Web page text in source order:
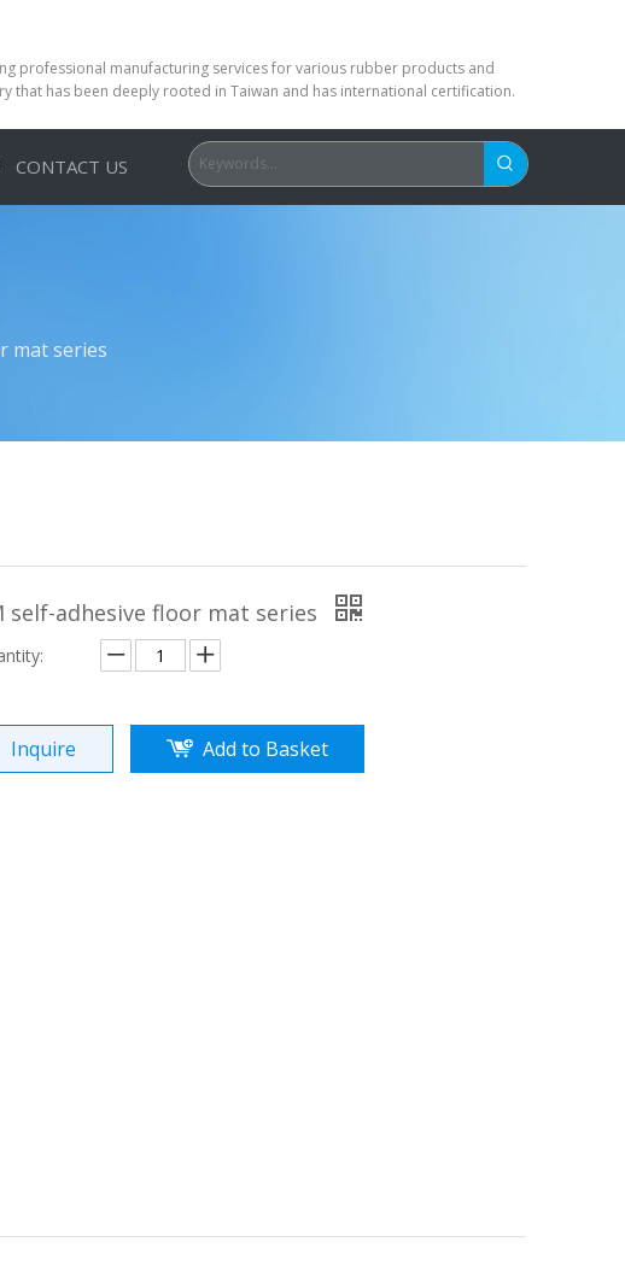
professional manufacturing services for various rubber products and
that has been deeply rooted in Taiwan and has international certification.
CONTACT US
mat series
self-adhesive floor mat series
Inquire Add to Basket